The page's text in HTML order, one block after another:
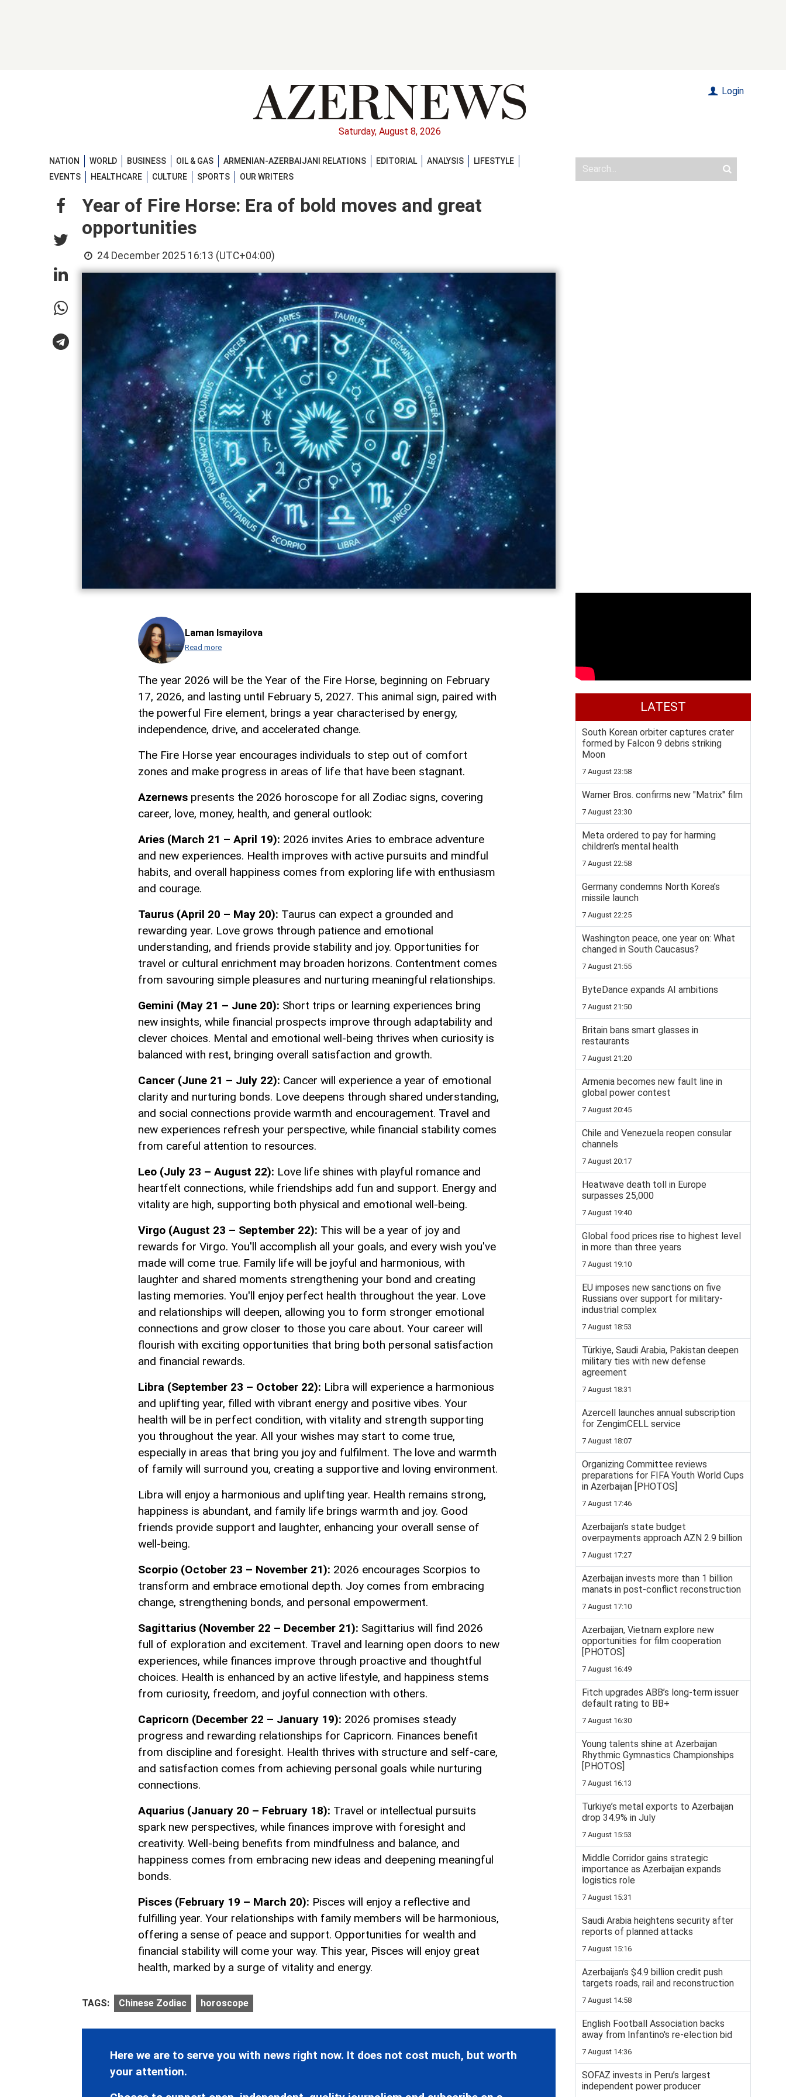
Saturday, August 8, 2026
Login
NATION WORLD BUSINESS OIL & GAS ARMENIAN-AZERBAIJANI RELATIONS EDITORIAL ANALYSIS
LIFESTYLE
EVENTS
HEALTHCARE CULTURE SPORTS OUR WRITERS
Year of Fire Horse: Era of bold moves and great
opportunities
24 December 2025 16:13 (UTC+04:00)
Laman Ismayilova
Read more
The year 2026 will be the Year of the Fire Horse, beginning on February
17, 2026, and lasting until February 5, 2027. This animal sign, paired with
the powerful Fire element, brings a year characterised by energy,
independence, drive, and accelerated change.
The Fire Horse year encourages individuals to step out of comfort
zones and make progress in areas of life that have been stagnant.
Azernews presents the 2026 horoscope for all Zodiac signs, covering
career, love, money, health, and general outlook:
Aries (March 21 – April 19): 2026 invites Aries to embrace adventure
and new experiences. Health improves with active pursuits and mindful
habits, and overall happiness comes from exploring life with enthusiasm
and courage.
Taurus (April 20 – May 20): Taurus can expect a grounded and
rewarding year. Love grows through patience and emotional
understanding, and friends provide stability and joy. Opportunities for
travel or cultural enrichment may broaden horizons. Contentment comes
from savouring simple pleasures and nurturing meaningful relationships.
Gemini (May 21 – June 20): Short trips or learning experiences bring
new insights, while financial prospects improve through adaptability and
clever choices. Mental and emotional well-being thrives when curiosity is
balanced with rest, bringing overall satisfaction and growth.
Cancer (June 21 – July 22): Cancer will experience a year of emotional
clarity and nurturing bonds. Love deepens through shared understanding,
and social connections provide warmth and encouragement. Travel and
new experiences refresh your perspective, while financial stability comes
from careful attention to resources.
Leo (July 23 – August 22): Love life shines with playful romance and
heartfelt connections, while friendships add fun and support. Energy and
vitality are high, supporting both physical and emotional well-being.
Virgo (August 23 – September 22): This will be a year of joy and
rewards for Virgo. You'll accomplish all your goals, and every wish you've
made will come true. Family life will be joyful and harmonious, with
laughter and shared moments strengthening your bond and creating
lasting memories. You'll enjoy perfect health throughout the year. Love
and relationships will deepen, allowing you to form stronger emotional
connections and grow closer to those you care about. Your career will
flourish with exciting opportunities that bring both personal satisfaction
and financial rewards.
Libra (September 23 – October 22): Libra will experience a harmonious
and uplifting year, filled with vibrant energy and positive vibes. Your
health will be in perfect condition, with vitality and strength supporting
you throughout the year. All your wishes may start to come true,
especially in areas that bring you joy and fulfilment. The love and warmth
of family will surround you, creating a supportive and loving environment.
Libra will enjoy a harmonious and uplifting year. Health remains strong,
happiness is abundant, and family life brings warmth and joy. Good
friends provide support and laughter, enhancing your overall sense of
well-being.
Scorpio (October 23 – November 21): 2026 encourages Scorpios to
transform and embrace emotional depth. Joy comes from embracing
change, strengthening bonds, and personal empowerment.
Sagittarius (November 22 – December 21): Sagittarius will find 2026
full of exploration and excitement. Travel and learning open doors to new
experiences, while finances improve through proactive and thoughtful
choices. Health is enhanced by an active lifestyle, and happiness stems
from curiosity, freedom, and joyful connection with others.
Capricorn (December 22 – January 19): 2026 promises steady
progress and rewarding relationships for Capricorn. Finances benefit
from discipline and foresight. Health thrives with structure and self-care,
and satisfaction comes from achieving personal goals while nurturing
connections.
Aquarius (January 20 – February 18): Travel or intellectual pursuits
spark new perspectives, while finances improve with foresight and
creativity. Well-being benefits from mindfulness and balance, and
happiness comes from embracing new ideas and deepening meaningful
bonds.
Pisces (February 19 – March 20): Pisces will enjoy a reflective and
fulfilling year. Your relationships with family members will be harmonious,
offering a sense of peace and support. Opportunities for wealth and
financial stability will come your way. This year, Pisces will enjoy great
health, marked by a surge of vitality and energy.
TAGS: Chinese Zodiac horoscope
Here we are to serve you with news right now. It does not cost much, but worth
your attention.
LATEST
South Korean orbiter captures crater
formed by Falcon 9 debris striking
Moon
7 August 23:58
Warner Bros. confirms new "Matrix" film
7 August 23:30
Meta ordered to pay for harming
children’s mental health
7 August 22:58
Germany condemns North Korea’s
missile launch
7 August 22:25
Washington peace, one year on: What
changed in South Caucasus?
7 August 21:55
ByteDance expands AI ambitions
7 August 21:50
Britain bans smart glasses in
restaurants
7 August 21:20
Armenia becomes new fault line in
global power contest
7 August 20:45
Chile and Venezuela reopen consular
channels
7 August 20:17
Heatwave death toll in Europe
surpasses 25,000
7 August 19:40
Global food prices rise to highest level
in more than three years
7 August 19:10
EU imposes new sanctions on five
Russians over support for military-
industrial complex
7 August 18:53
Türkiye, Saudi Arabia, Pakistan deepen
military ties with new defense
agreement
7 August 18:31
Azercell launches annual subscription
for ZengimCELL service
7 August 18:07
Organizing Committee reviews
preparations for FIFA Youth World Cups
in Azerbaijan [PHOTOS]
7 August 17:46
Azerbaijan’s state budget
overpayments approach AZN 2.9 billion
7 August 17:27
Azerbaijan invests more than 1 billion
manats in post-conflict reconstruction
7 August 17:10
Azerbaijan, Vietnam explore new
opportunities for film cooperation
[PHOTOS]
7 August 16:49
Fitch upgrades ABB’s long-term issuer
default rating to BB+
7 August 16:30
Young talents shine at Azerbaijan
Rhythmic Gymnastics Championships
[PHOTOS]
7 August 16:13
Turkiye’s metal exports to Azerbaijan
drop 34.9% in July
7 August 15:53
Middle Corridor gains strategic
importance as Azerbaijan expands
logistics role
7 August 15:31
Saudi Arabia heightens security after
reports of planned attacks
7 August 15:16
Azerbaijan’s $4.9 billion credit push
targets roads, rail and reconstruction
7 August 14:58
English Football Association backs
away from Infantino's re-election bid
7 August 14:36
SOFAZ invests in Peru’s largest
independent power producer